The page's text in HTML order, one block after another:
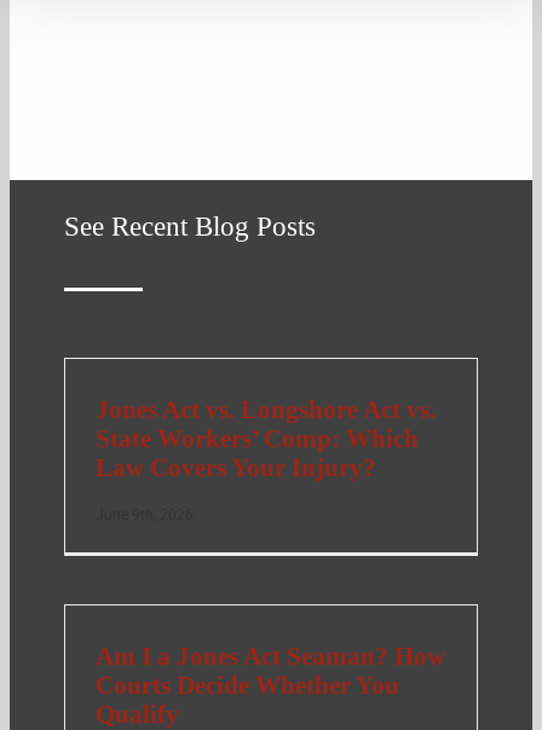
See Recent Blog Posts
Jones Act vs. Longshore Act vs.
State Workers’ Comp: Which
Law Covers Your Injury?
Am I a Jones Act Seaman? How
Courts Decide Whether You
Qualify